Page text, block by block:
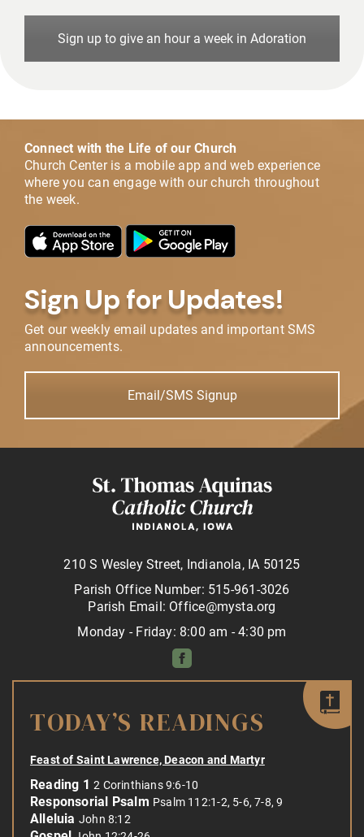
Sign up to give an hour a week in Adoration
Connect with the Life of our Church
Church Center is a mobile app and web experience
where you can engage with our church throughout
the week.
Sign Up for Updates!
Get our weekly email updates and important SMS
announcements.
Email/SMS Signup
210 S Wesley Street, Indianola, IA 50125
Parish Office Number: 515-961-3026
Parish Email: Office@mysta.org
Monday - Friday: 8:00 am - 4:30 pm
TODAY’S READINGS
Feast of Saint Lawrence, Deacon and Martyr
Reading 12 Corinthians 9:6-10
Responsorial Psalm Psalm 112:1-2, 5-6, 7-8, 9
Alleluia John 8:12